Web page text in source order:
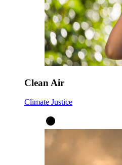
Clean Air
Climate Justice